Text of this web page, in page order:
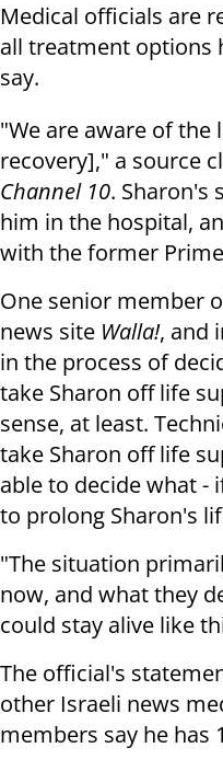
Medical officials are
all treatment options
say.
"We are aware of the
recovery]," a source
Channel 10. Sharon's
him in the hospital,
with the former
One senior member
news site Walla!, and
in the process of
take Sharon off life
sense, at least.
take Sharon off life
able to decide what -
to prolong Sharon's
"The situation
now, and what they
could stay alive like
The official's
other Israeli news
members say he has